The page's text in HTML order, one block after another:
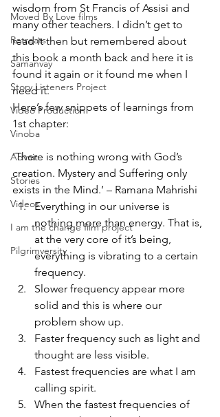
Moved By Love films
Retreats
Samanvay
Story Listeners Project
Video Production
Vinoba
Advait
Stories
Videos
I am the change film project
Pilgrimversity
wisdom from St Francis of Assisi and
many other teachers. I didn’t get to
read it then but remembered about
this book a month back and here it is
found it again or it found me when I
need it.
Here’s few snippets of learnings from
1st chapter:
‘There is nothing wrong with God’s
creation. Mystery and Suffering only
exists in the Mind.’ – Ramana Mahrishi
Everything in our universe is
nothing more than energy. That is,
at the very core of it’s being,
everything is vibrating to a certain
frequency.
Slower frequency appear more
solid and this is where our
problem show up.
Faster frequency such as light and
thought are less visible.
Fastest frequencies are what I am
calling spirit.
When the fastest frequencies of